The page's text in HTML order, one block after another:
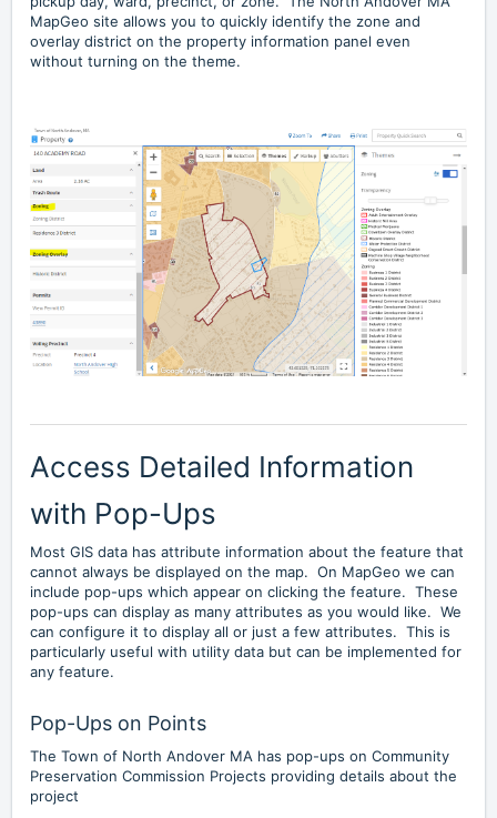
MapGeo site allows you to quickly identify the zone and
overlay district on the property information panel even
without turning on the theme.
Access Detailed Information
with Pop-Ups
Most GIS data has attribute information about the feature that
cannot always be displayed on the map. On MapGeo we can
include pop-ups which appear on clicking the feature. These
pop-ups can display as many attributes as you would like. We
can configure it to display all or just a few attributes. This is
particularly useful with utility data but can be implemented for
any feature.
Pop-Ups on Points
The Town of North Andover MA has pop-ups on Community
Preservation Commission Projects providing details about the
project